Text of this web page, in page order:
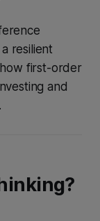
resilient
how first-order
and